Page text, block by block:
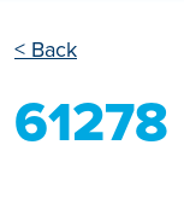
< Back
61278